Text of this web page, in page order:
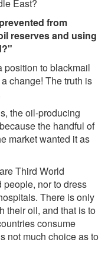
East?
from
reserves and using
position to blackmail
change! The truth is
the oil-producing
the handful of
market wanted it as
Third World
people, nor to dress
There is only
their oil, and that is to
consume
not much choice as to